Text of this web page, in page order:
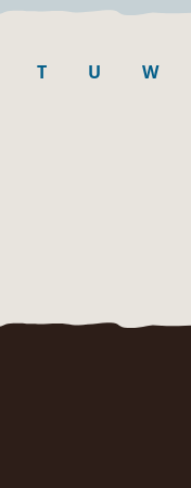
T U W